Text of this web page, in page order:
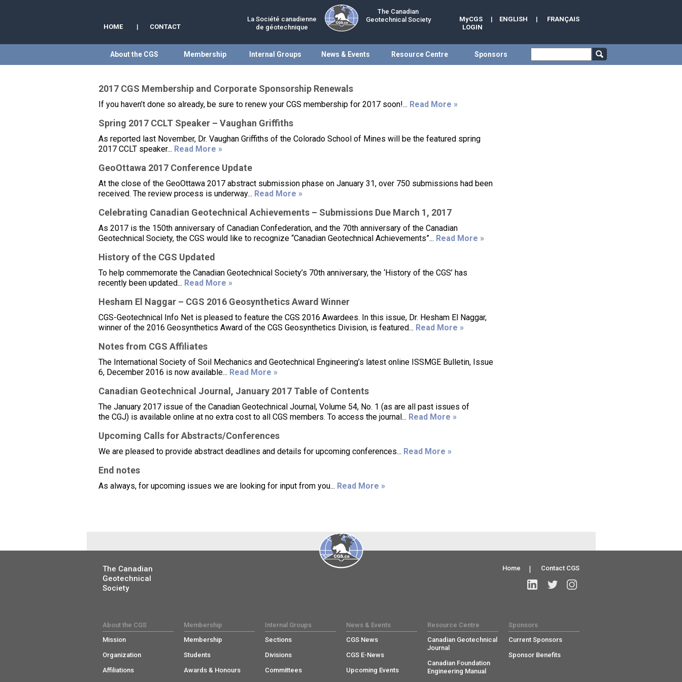
HOME | CONTACT
La Société canadienne
de géotechnique
The Canadian
Geotechnical Society
FRANÇAIS
|
ENGLISH
|
MyCGS
LOGIN
About the CGS Membership Internal Groups News & Events Resource Centre Sponsors
2017 CGS Membership and Corporate Sponsorship Renewals
If you haven’t done so already, be sure to renew your CGS membership for 2017 soon!... Read More »
Spring 2017 CCLT Speaker – Vaughan Griffiths
As reported last November, Dr. Vaughan Griffiths of the Colorado School of Mines will be the featured spring
2017 CCLT speaker... Read More »
GeoOttawa 2017 Conference Update
At the close of the GeoOttawa 2017 abstract submission phase on January 31, over 750 submissions had been
received. The review process is underway... Read More »
Celebrating Canadian Geotechnical Achievements – Submissions Due March 1, 2017
As 2017 is the 150th anniversary of Canadian Confederation, and the 70th anniversary of the Canadian
Geotechnical Society, the CGS would like to recognize “Canadian Geotechnical Achievements”... Read More »
History of the CGS Updated
To help commemorate the Canadian Geotechnical Society’s 70th anniversary, the ‘History of the CGS’ has
recently been updated... Read More »
Hesham El Naggar – CGS 2016 Geosynthetics Award Winner
CGS-Geotechnical Info Net is pleased to feature the CGS 2016 Awardees. In this issue, Dr. Hesham El Naggar,
winner of the 2016 Geosynthetics Award of the CGS Geosynthetics Division, is featured... Read More »
Notes from CGS Affiliates
The International Society of Soil Mechanics and Geotechnical Engineering’s latest online ISSMGE Bulletin, Issue
6, December 2016 is now available... Read More »
Canadian Geotechnical Journal, January 2017 Table of Contents
The January 2017 issue of the Canadian Geotechnical Journal, Volume 54, No. 1 (as are all past issues of
the CGJ) is available online at no extra cost to all CGS members. To access the journal... Read More »
Upcoming Calls for Abstracts/Conferences
We are pleased to provide abstract deadlines and details for upcoming conferences... Read More »
End notes
As always, for upcoming issues we are looking for input from you... Read More »
The Canadian
Geotechnical
Society
Contact CGS
|
Home
About the CGS
Mission
Organization
Affiliations
Membership
Membership
Students
Awards & Honours
Internal Groups
Sections
Divisions
Committees
News & Events
CGS News
CGS E-News
Upcoming Events
Resource Centre
Canadian Geotechnical
Journal
Canadian Foundation
Engineering Manual
Sponsors
Current Sponsors
Sponsor Benefits